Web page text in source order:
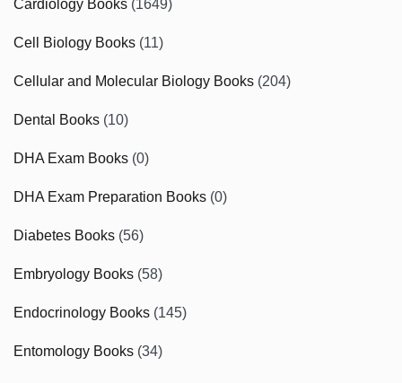
Cardiology Books (1649)
Cell Biology Books (11)
Cellular and Molecular Biology Books (204)
Dental Books (10)
DHA Exam Books (0)
DHA Exam Preparation Books (0)
Diabetes Books (56)
Embryology Books (58)
Endocrinology Books (145)
Entomology Books (34)